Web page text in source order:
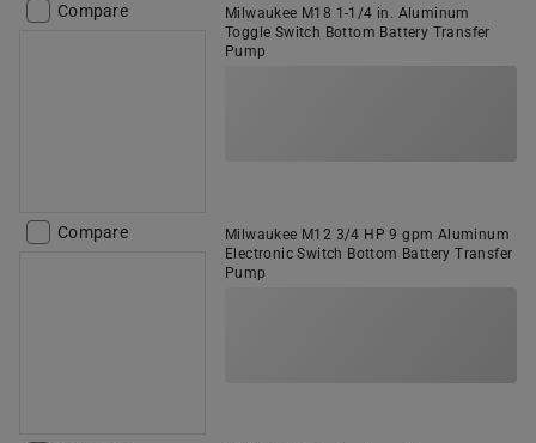
Compare
Milwaukee M18 1-1/4 in. Aluminum
Toggle Switch Bottom Battery Transfer
Pump
Compare
Milwaukee M12 3/4 HP 9 gpm Aluminum
Electronic Switch Bottom Battery Transfer
Pump